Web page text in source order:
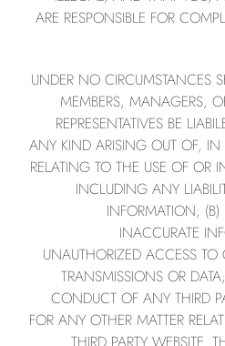
ARE RESPONSIBLE FOR
UNDER NO CIRCUMSTANCES
MEMBERS, MANAGERS,
REPRESENTATIVES BE
ANY KIND ARISING OUT OF,
RELATING TO THE USE OF OR
INCLUDING ANY
INFORMATION;
INACCURATE
UNAUTHORIZED ACCESS TO
TRANSMISSIONS OR
CONDUCT OF ANY THIRD
FOR ANY OTHER MATTER